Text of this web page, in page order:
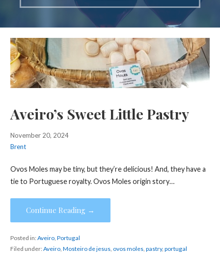
Aveiro’s Sweet Little Pastry
November 20, 2024
Brent
Ovos Moles may be tiny, but they’re delicious! And, they have a
tie to Portuguese royalty. Ovos Moles origin story…
Continue Reading →
Posted in:Aveiro, Portugal
Filed under:Aveiro, Mosteiro de jesus, ovos moles, pastry, portugal